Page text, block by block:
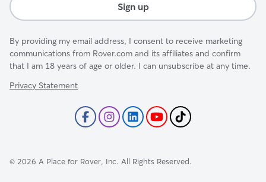
Sign up
By providing my email address, I consent to receive marketing
communications from Rover.com and its affiliates and confirm
that I am 18 years of age or older. I can unsubscribe at any time.
Privacy Statement
© 2026 A Place for Rover, Inc. All Rights Reserved.